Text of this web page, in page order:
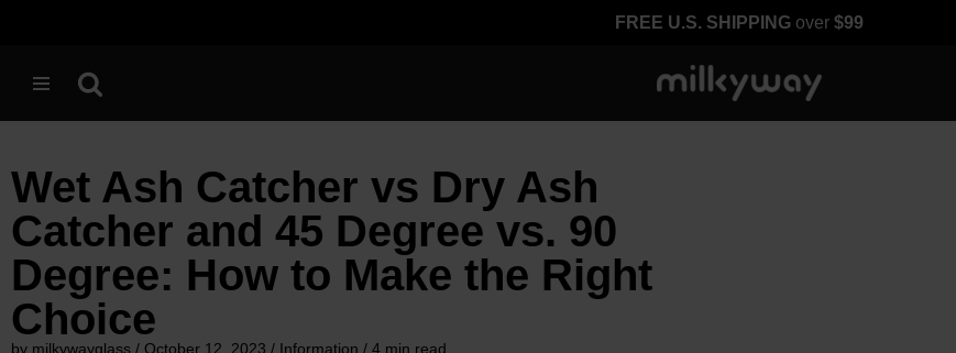
FREE U.S. SHIPPING over $99
Wet Ash Catcher vs Dry Ash
Catcher and 45 Degree vs. 90
Degree: How to Make the Right
Choice
by milkywayglass / October 12, 2023 / Information / 4 min read